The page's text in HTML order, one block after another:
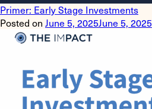
Primer: Early Stage Investments
Posted on June 5, 2025June 5, 2025